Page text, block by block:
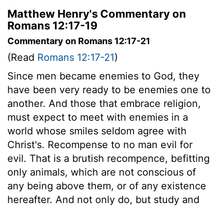
Matthew Henry's Commentary on
Romans 12:17-19
Commentary on Romans 12:17-21
(Read Romans 12:17-21)
Since men became enemies to God, they
have been very ready to be enemies one to
another. And those that embrace religion,
must expect to meet with enemies in a
world whose smiles seldom agree with
Christ's. Recompense to no man evil for
evil. That is a brutish recompence, befitting
only animals, which are not conscious of
any being above them, or of any existence
hereafter. And not only do, but study and